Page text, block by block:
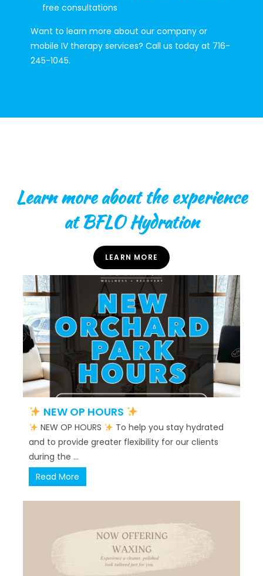
free consultations
Want to learn more about our company or
mobile IV therapy services? Call us today at 716-
245-1045.
Learn more about the experience
at BFLO Hydration
LEARN MORE
NEW OP HOURS
NEW OP HOURS
To help you stay hydrated
and to provide greater flexibility for our clients
during the ...
Read More